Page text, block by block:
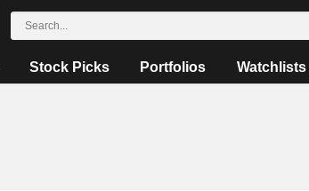
Stock Picks Portfolios Watchlists